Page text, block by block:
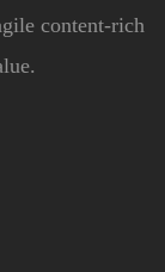
content-rich